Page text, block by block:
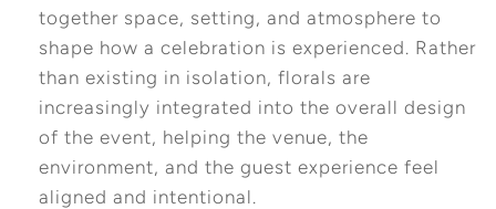
together space, setting, and atmosphere to
shape how a celebration is experienced. Rather
than existing in isolation, florals are
increasingly integrated into the overall design
of the event, helping the venue, the
environment, and the guest experience feel
aligned and intentional.